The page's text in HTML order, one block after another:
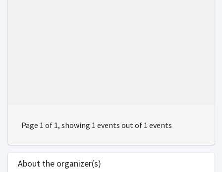
Page 1 of 1, showing 1 events out of 1 events
About the organizer(s)